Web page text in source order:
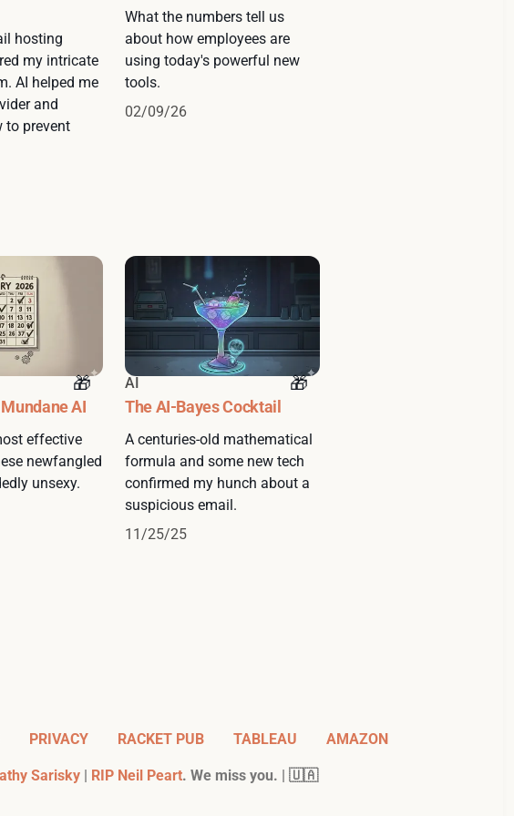
hosting
my intricate
AI helped me
and
to prevent
What the numbers tell us
about how employees are
using today's powerful new
tools.
02/09/26
AI
effective
newfangled
unsexy.
AI
The AI-Bayes Cocktail
A centuries-old mathematical
formula and some new tech
confirmed my hunch about a
suspicious email.
11/25/25
PRIVACY RACKET PUB TABLEAU AMAZON
Sarisky RIP Neil Peart. We miss you. | 🇺🇦